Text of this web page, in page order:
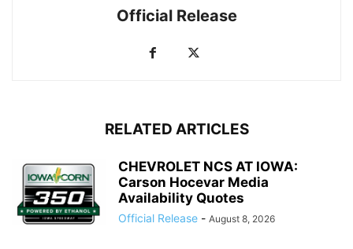
Official Release
RELATED ARTICLES
CHEVROLET NCS AT IOWA:
Carson Hocevar Media
Availability Quotes
Official Release - August 8, 2026